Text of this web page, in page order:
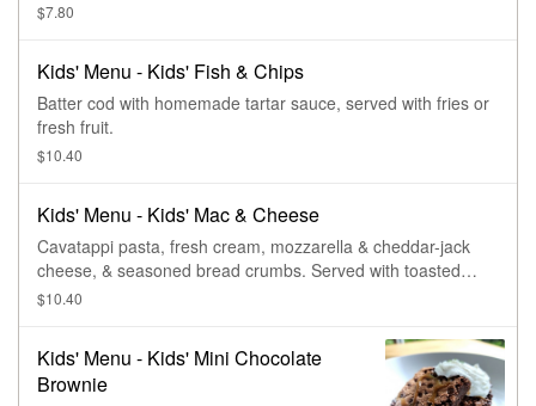
cup of fruit.
$7.80
Kids' Menu - Kids' Fish & Chips
Batter cod with homemade tartar sauce, served with fries or
fresh fruit.
$10.40
Kids' Menu - Kids' Mac & Cheese
Cavatappi pasta, fresh cream, mozzarella & cheddar-jack
cheese, & seasoned bread crumbs. Served with toasted
baguette.
$10.40
Kids' Menu - Kids' Mini Chocolate
Brownie